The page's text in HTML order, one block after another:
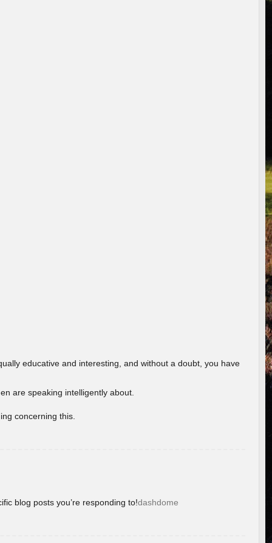
educative and interesting, and without a doubt, you have
are speaking intelligently about.
concerning this.
blog posts you’re responding to!dashdome